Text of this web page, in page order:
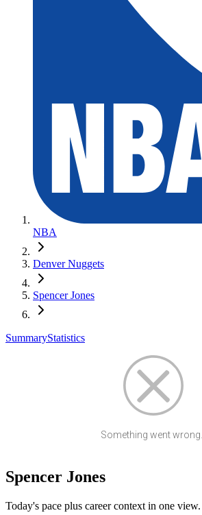
NBA
Denver Nuggets
Spencer Jones
SummaryStatistics
Something went wrong...
Spencer Jones
Today's pace plus career context in one view.